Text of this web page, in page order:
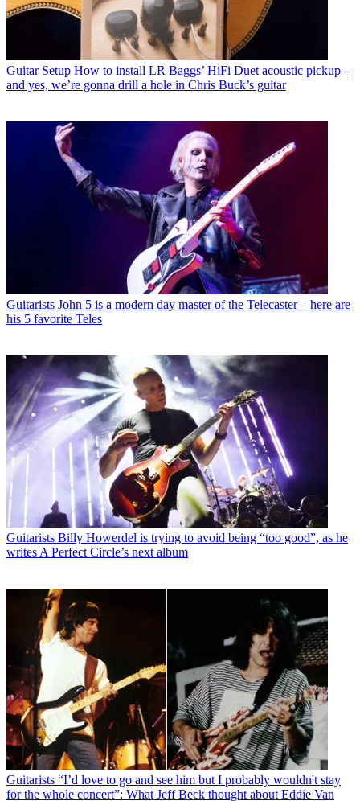
Guitar Setup How to install LR Baggs’ HiFi Duet acoustic pickup –
and yes, we’re gonna drill a hole in Chris Buck’s guitar
Guitarists John 5 is a modern day master of the Telecaster – here are
his 5 favorite Teles
Guitarists Billy Howerdel is trying to avoid being “too good”, as he
writes A Perfect Circle’s next album
Guitarists “I’d love to go and see him but I probably wouldn't stay
for the whole concert”: What Jeff Beck thought about Eddie Van